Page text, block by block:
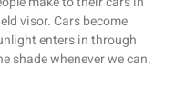
visor. Cars become
enters in through
shade whenever we can.